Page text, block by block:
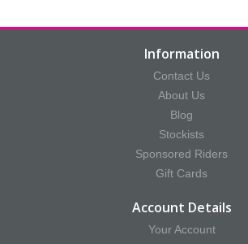
Information
Contact Us
About Us
Blog
Stockists
Sponsored Riders
Gift Cards
Account Details
Your Account